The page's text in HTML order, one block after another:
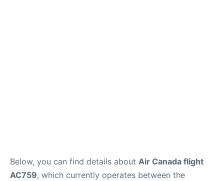
Below, you can find details about Air Canada flight
AC759, which currently operates between the